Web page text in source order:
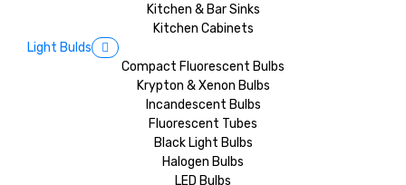
Kitchen & Bar Sinks
Kitchen Cabinets
Light Bulds
Compact Fluorescent Bulbs
Krypton & Xenon Bulbs
Incandescent Bulbs
Fluorescent Tubes
Black Light Bulbs
Halogen Bulbs
LED Bulbs